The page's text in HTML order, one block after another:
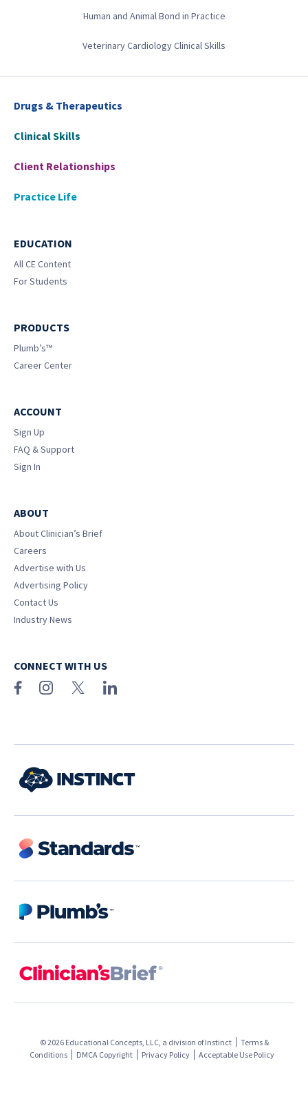
Human and Animal Bond in Practice
Veterinary Cardiology Clinical Skills
Drugs & Therapeutics
Clinical Skills
Client Relationships
Practice Life
EDUCATION
All CE Content
For Students
PRODUCTS
Plumb’s™
Career Center
ACCOUNT
Sign Up
FAQ & Support
Sign In
ABOUT
About Clinician’s Brief
Careers
Advertise with Us
Advertising Policy
Contact Us
Industry News
CONNECT WITH US
© 2026 Educational Concepts, LLC, a division ofInstinct
Terms &
Conditions
DMCA Copyright Privacy Policy Acceptable Use Policy